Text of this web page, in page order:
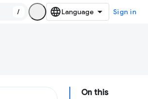
/ Sign in
On this